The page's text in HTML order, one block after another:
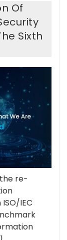
Of
Sixth
re-
IEC